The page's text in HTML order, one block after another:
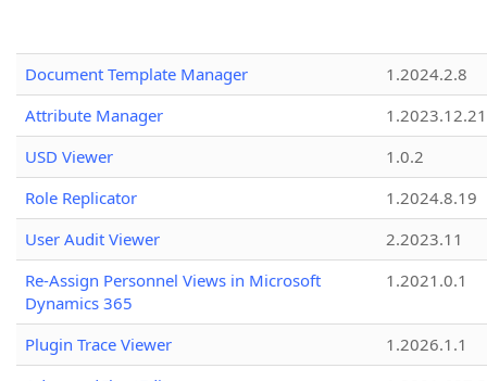
Document Template Manager
1.2024.2.8
Attribute Manager
1.2023.12.21
USD Viewer
1.0.2
Role Replicator
1.2024.8.19
User Audit Viewer
2.2023.11
Re-Assign Personnel Views in Microsoft
Dynamics 365
1.2021.0.1
Plugin Trace Viewer
1.2026.1.1